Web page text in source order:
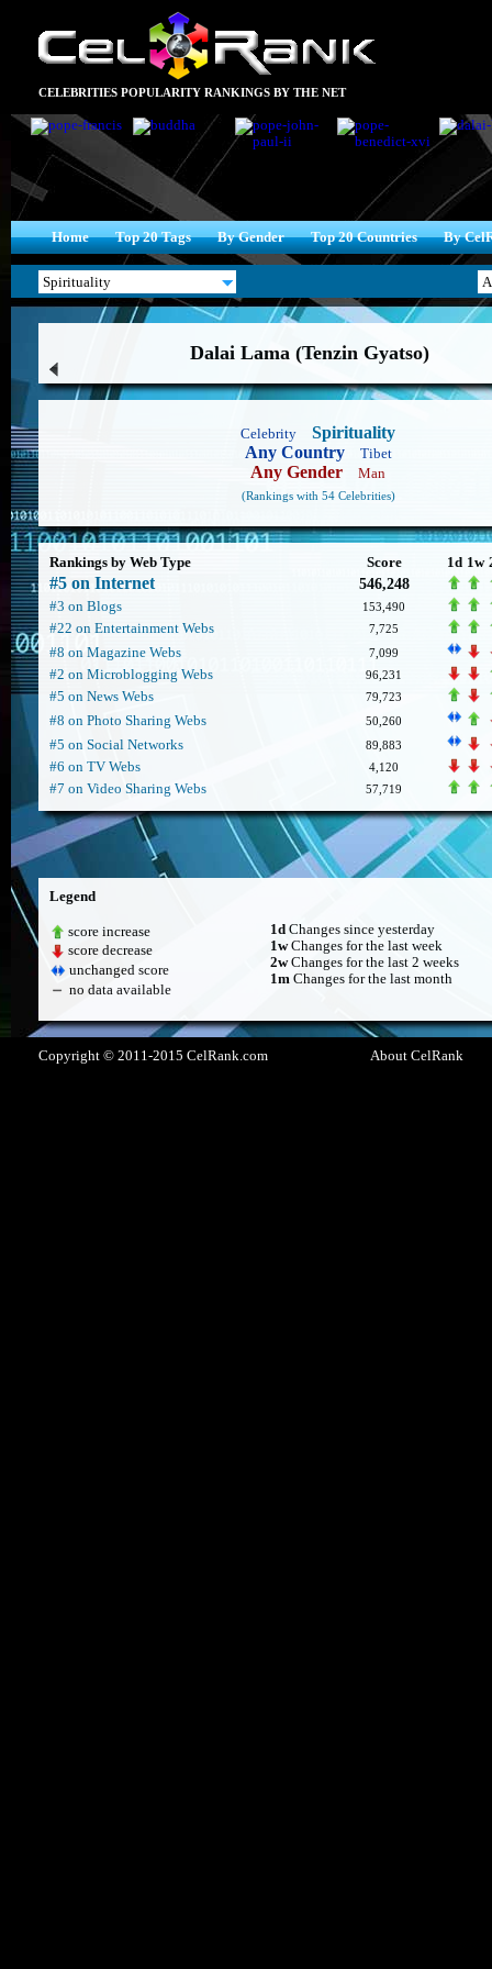
CELEBRITIES POPULARITY RANKINGS BY THE NET
Home Top 20 Tags By Gender Top 20 Countries By
Dalai Lama (Tenzin Gyatso)
Celebrity
Spirituality
Any Country
Tibet
Any Gender Man
(Rankings with 54 Celebrities)
Rankings by Web Type Score 1d 1w
#5 on Internet
546,248
#3 on Blogs
153,490
#22 on Entertainment Webs 7,725
#8 on Magazine Webs 7,099
#2 on Microblogging Webs 96,231
#5 on News Webs 79,723
#8 on Photo Sharing Webs 50,260
#5 on Social Networks 89,883
#6 on TV Webs 4,120
#7 on Video Sharing Webs 57,719
Legend
score increase
score decrease
unchanged score
no data available
1d Changes since yesterday
1wChanges for the last week
2wChanges for the last 2 weeks
1m Changes for the last month
Copyright © 2011-2015 CelRank.com About CelRank